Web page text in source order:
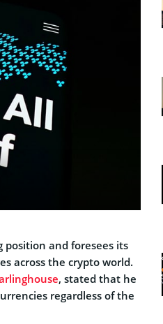
position and foresees its
across the crypto world.
, stated that he
regardless of the